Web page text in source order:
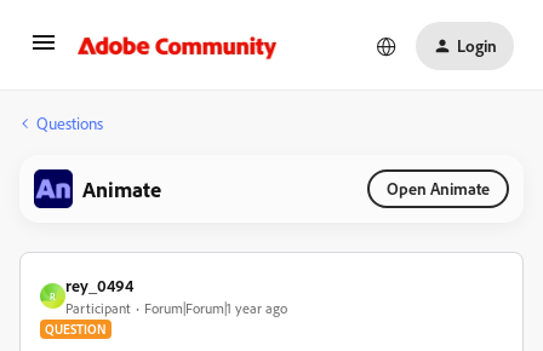
Login
Questions
Animate Open Animate
R
rey_0494
Participant Forum|Forum|1 year ago
QUESTION